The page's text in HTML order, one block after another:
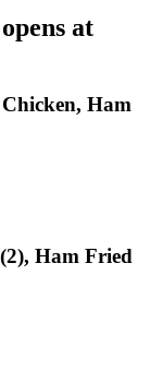
at
Ham
Ham Fried